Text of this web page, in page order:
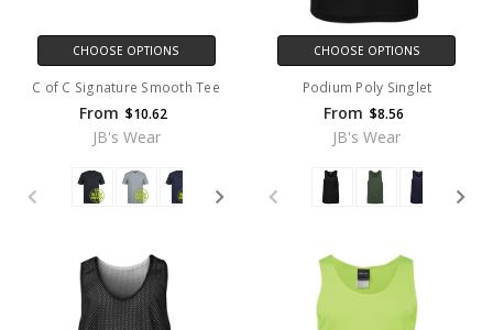
CHOOSE OPTIONS
C of C Signature Smooth Tee
From $10.62
JB's Wear
CHOOSE OPTIONS
Podium Poly Singlet
From $8.56
JB's Wear